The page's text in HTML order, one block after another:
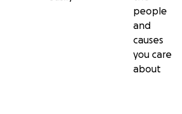
people
and
causes
you care
about